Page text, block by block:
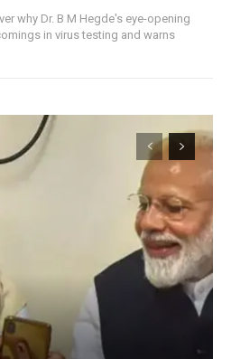
why Dr. B M Hegde's eye-opening
in virus testing and warns